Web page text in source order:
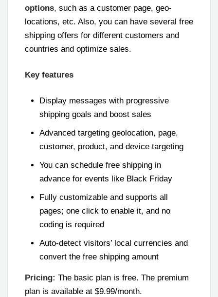
options, such as a customer page, geo-
locations, etc. Also, you can have several free
shipping offers for different customers and
countries and optimize sales.
Key features
Display messages with progressive
shipping goals and boost sales
Advanced targeting geolocation, page,
customer, product, and device targeting
You can schedule free shipping in
advance for events like Black Friday
Fully customizable and supports all
pages; one click to enable it, and no
coding is required
Auto-detect visitors’ local currencies and
convert the free shipping amount
Pricing: The basic plan is free. The premium
plan is available at $9.99/month.